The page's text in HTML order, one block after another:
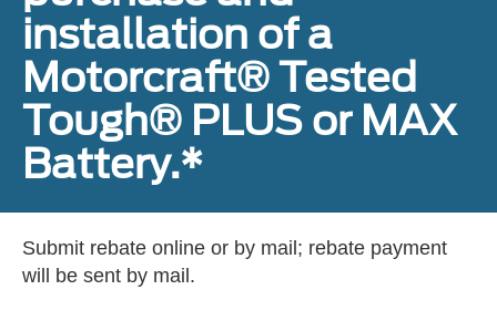
installation of a
Motorcraft® Tested
Tough® PLUS or MAX
Battery.*
Submit rebate online or by mail; rebate payment
will be sent by mail.